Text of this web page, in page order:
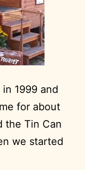
1999 and
for about
the Tin Can
we started